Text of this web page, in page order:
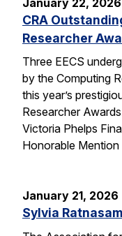
CRA
Researcher
Three EECS
by the Computing
this year’s
Researcher
Victoria Phelps
Honorable
January 21, 2026
Sylvia